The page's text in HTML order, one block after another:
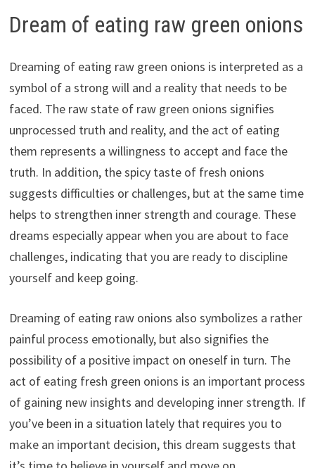
Dream of eating raw green onions
Dreaming of eating raw green onions is interpreted as a
symbol of a strong will and a reality that needs to be
faced. The raw state of raw green onions signifies
unprocessed truth and reality, and the act of eating
them represents a willingness to accept and face the
truth. In addition, the spicy taste of fresh onions
suggests difficulties or challenges, but at the same time
helps to strengthen inner strength and courage. These
dreams especially appear when you are about to face
challenges, indicating that you are ready to discipline
yourself and keep going.
Dreaming of eating raw onions also symbolizes a rather
painful process emotionally, but also signifies the
possibility of a positive impact on oneself in turn. The
act of eating fresh green onions is an important process
of gaining new insights and developing inner strength. If
you’ve been in a situation lately that requires you to
make an important decision, this dream suggests that